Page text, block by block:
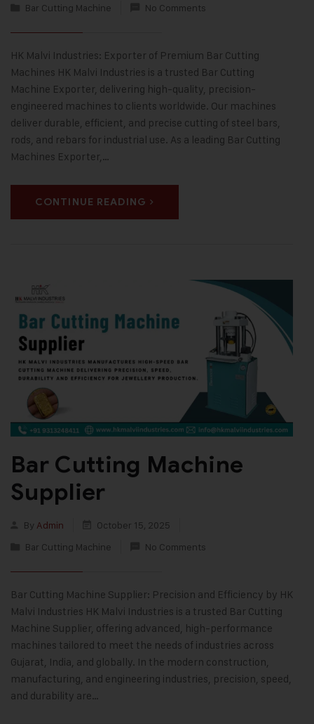
Bar Cutting Machine
No Comments
HK Malvi Industries: Exporter of Premium Bar Cutting
Machines HK Malvi Industries is a trusted Bar Cutting
Machine Exporter, delivering high-quality, precision-
engineered machines to clients worldwide. Our machines
deliver durable, efficient, and precise cutting of steel bars,
rods, and rebars for industrial use. As a leading Bar Cutting
Machines Exporter,…
CONTINUE READING
Bar Cutting Machine
Supplier
By Admin
October 15, 2025
Bar Cutting Machine
No Comments
Bar Cutting Machine Supplier: Precision and Efficiency by HK
Malvi Industries HK Malvi Industries is a trusted Bar Cutting
Machine Supplier, offering advanced, high-performance
machines tailored to meet the needs of industries across
Gujarat, India, and globally. In the modern construction,
manufacturing, and engineering industries, precision, speed,
and durability are…